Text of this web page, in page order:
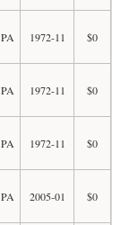
PA 1972-11 $0
PA 1972-11 $0
PA 1972-11 $0
PA 2005-01 $0